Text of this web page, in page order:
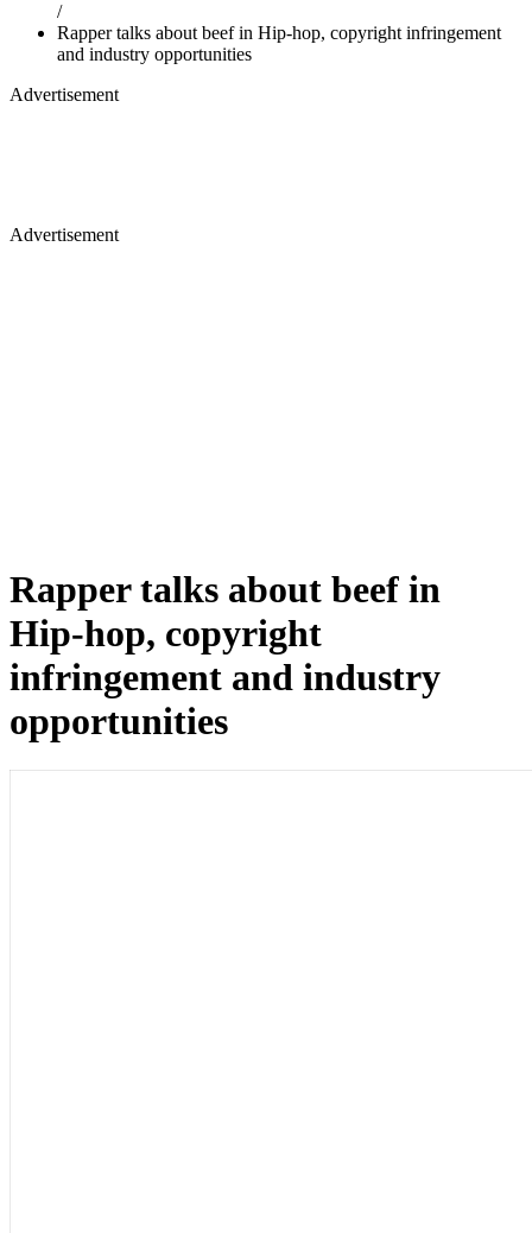
/
Rapper talks about beef in Hip-hop, copyright infringement
and industry opportunities
Advertisement
Advertisement
Rapper talks about beef in
Hip-hop, copyright
infringement and industry
opportunities